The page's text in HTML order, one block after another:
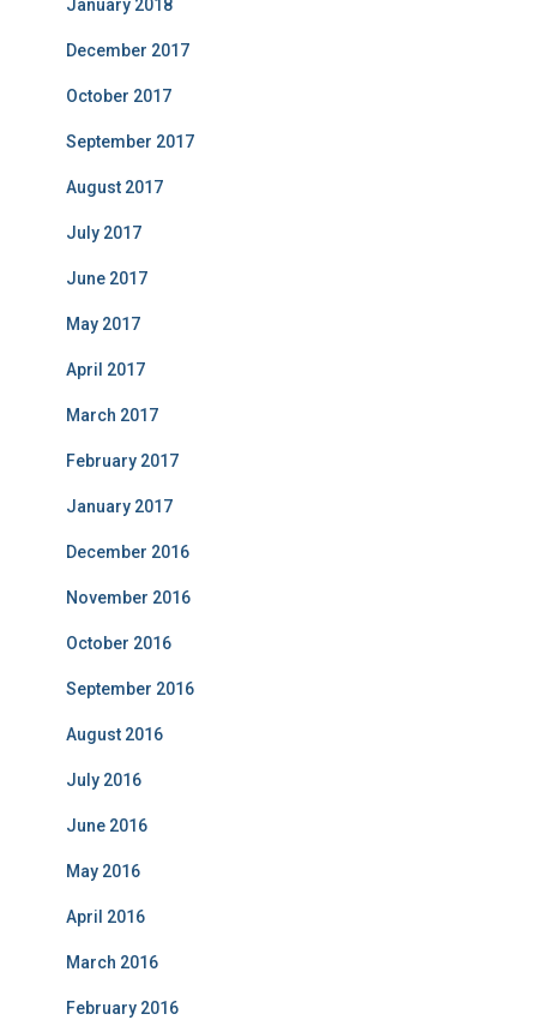
January 2018
December 2017
October 2017
September 2017
August 2017
July 2017
June 2017
May 2017
April 2017
March 2017
February 2017
January 2017
December 2016
November 2016
October 2016
September 2016
August 2016
July 2016
June 2016
May 2016
April 2016
March 2016
February 2016